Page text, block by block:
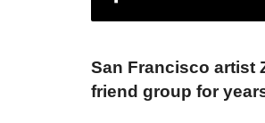
San Francisco artist
friend group for